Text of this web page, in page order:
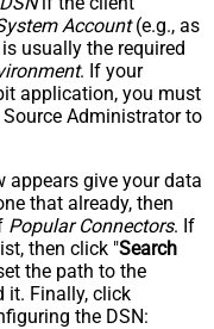
Account(e.g., as
usually the required
. If your
application, you must
Administrator to
appears give your data
that already, then
Popular Connectors. If
then click "Search
the path to the
it. Finally, click
the DSN: